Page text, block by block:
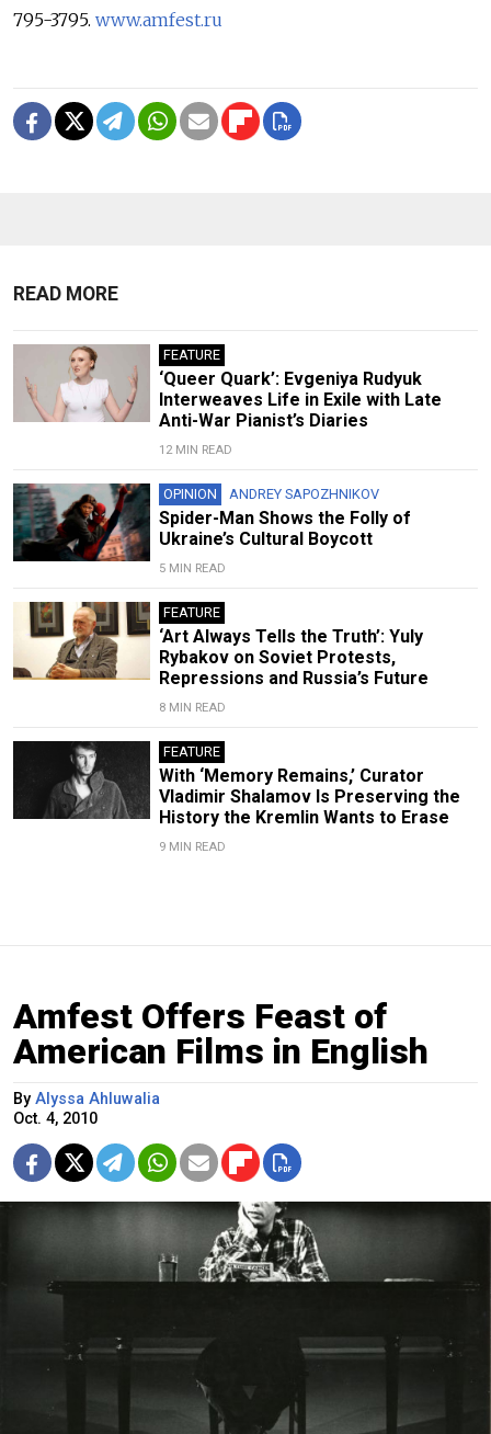
795-3795. www.amfest.ru
READ MORE
FEATURE
‘Queer Quark’: Evgeniya Rudyuk
Interweaves Life in Exile with Late
Anti-War Pianist’s Diaries
12 MIN READ
OPINION ANDREY SAPOZHNIKOV
Spider-Man Shows the Folly of
Ukraine’s Cultural Boycott
5 MIN READ
FEATURE
‘Art Always Tells the Truth’: Yuly
Rybakov on Soviet Protests,
Repressions and Russia’s Future
8 MIN READ
FEATURE
With ‘Memory Remains,’ Curator
Vladimir Shalamov Is Preserving the
History the Kremlin Wants to Erase
9 MIN READ
Amfest Offers Feast of
American Films in English
By Alyssa Ahluwalia
Oct. 4, 2010